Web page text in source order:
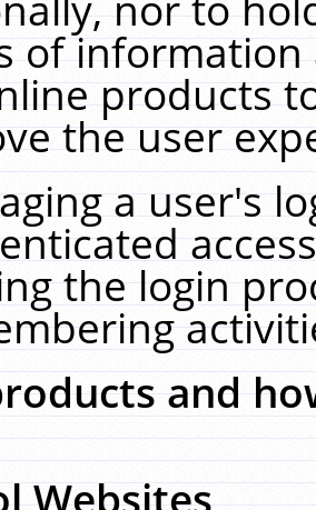
of
products
the user
a user's
the login
and
Websites